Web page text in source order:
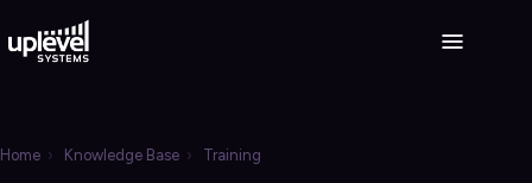
Home › Knowledge Base › Training